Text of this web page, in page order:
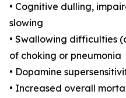
• Cognitive dulling,
slowing
• Swallowing difficulties
of choking or pneumonia
• Dopamine
• Increased overall